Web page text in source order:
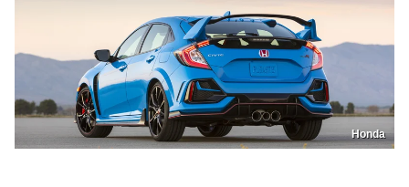
Honda